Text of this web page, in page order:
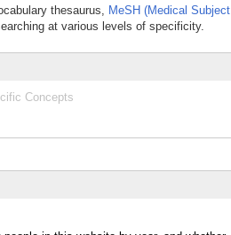
thesaurus, MeSH (Medical Subject
at various levels of specificity.
Concepts